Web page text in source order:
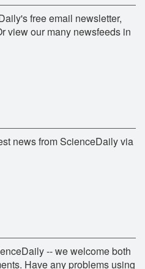
free email newsletter,
view our many newsfeeds in
news from ScienceDaily via
-- we welcome both
Have any problems using